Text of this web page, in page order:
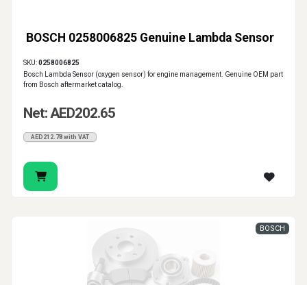
BOSCH 0258006825 Genuine Lambda Sensor
SKU:0258006825
Bosch Lambda Sensor (oxygen sensor) for engine management. Genuine OEM part
from Bosch aftermarket catalog.
Net: AED202.65
AED212.78 with VAT
BOSCH